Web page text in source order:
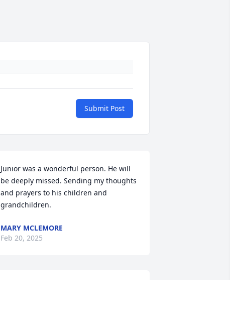
Submit Post
Junior was a wonderful person. He will
be deeply missed. Sending my thoughts
and prayers to his children and
grandchildren.
MARY MCLEMORE
Feb 20, 2025